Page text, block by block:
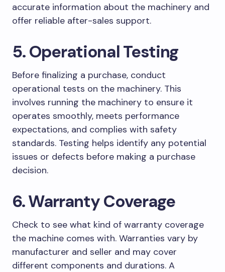
accurate information about the machinery and
offer reliable after-sales support.
5. Operational Testing
Before finalizing a purchase, conduct
operational tests on the machinery. This
involves running the machinery to ensure it
operates smoothly, meets performance
expectations, and complies with safety
standards. Testing helps identify any potential
issues or defects before making a purchase
decision.
6. Warranty Coverage
Check to see what kind of warranty coverage
the machine comes with. Warranties vary by
manufacturer and seller and may cover
different components and durations. A